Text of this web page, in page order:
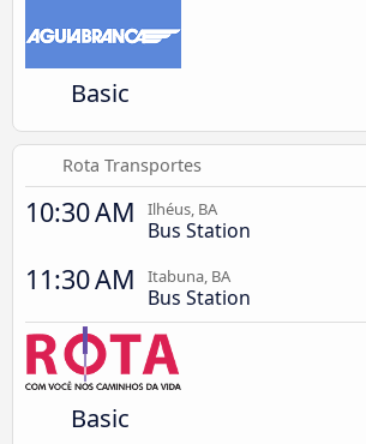
Basic
Rota Transportes
10:30 AM Ilhéus, BA
Bus Station
11:30 AM Itabuna, BA
Bus Station
Basic